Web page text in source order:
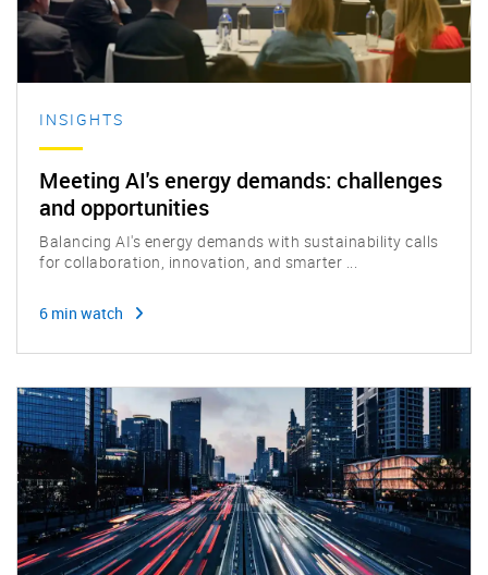
INSIGHTS
Meeting AI's energy demands: challenges
and opportunities
Balancing AI's energy demands with sustainability calls
for collaboration, innovation, and smarter ...
6 min watch